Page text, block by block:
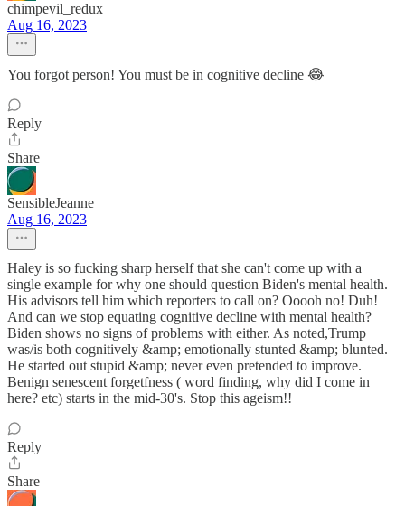
chimpevil_redux
Aug 16, 2023
You forgot person! You must be in cognitive decline 😂
Reply
Share
SensibleJeanne
Aug 16, 2023
Haley is so fucking sharp herself that she can't come up with a
single example for why one should question Biden's mental health.
His advisors tell him which reporters to call on? Ooooh no! Duh!
And can we stop equating cognitive decline with mental health?
Biden shows no signs of problems with either. As noted,Trump
was/is both cognitively &amp; emotionally stunted &amp; blunted.
He started out stupid &amp; never even pretended to improve.
Benign senescent forgetfness ( word finding, why did I come in
here? etc) starts in the mid-30's. Stop this ageism!!
Reply
Share